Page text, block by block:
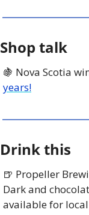
Shop talk
🍇 Nova Scotia
years!
Drink this
🍺 Propeller
Dark and
available for